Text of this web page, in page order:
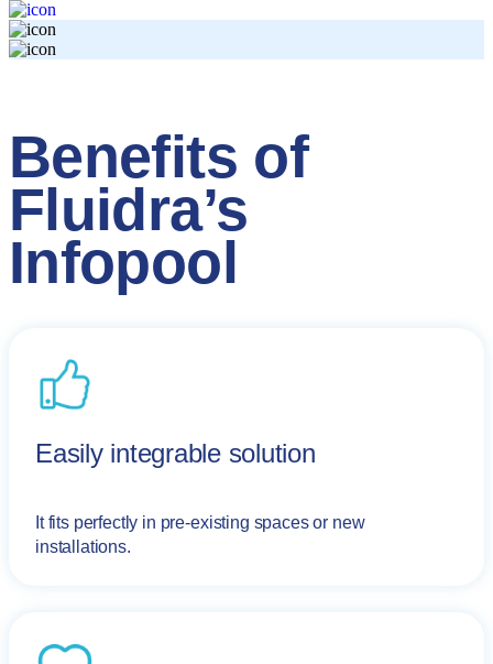
Benefits of
Fluidra’s
Infopool
Easily integrable solution
It fits perfectly in pre-existing spaces or new
installations.